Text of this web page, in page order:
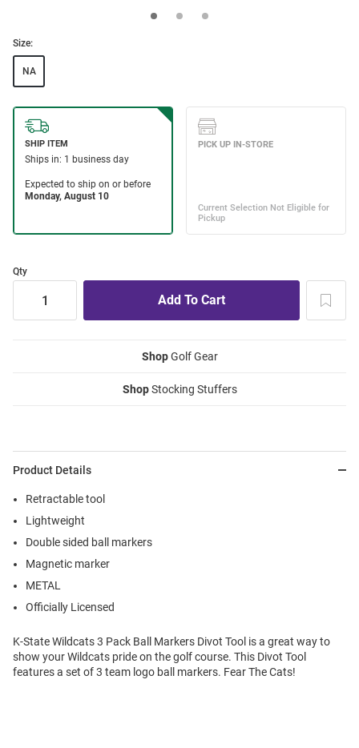
Size:
NA
Qty
ShopGolf Gear
ShopStocking Stuffers
Product Details
Retractable tool
Lightweight
Double sided ball markers
Magnetic marker
METAL
Officially Licensed
K-State Wildcats 3 Pack Ball Markers Divot Tool is a great way to
show your Wildcats pride on the golf course. This Divot Tool
features a set of 3 team logo ball markers. Fear The Cats!